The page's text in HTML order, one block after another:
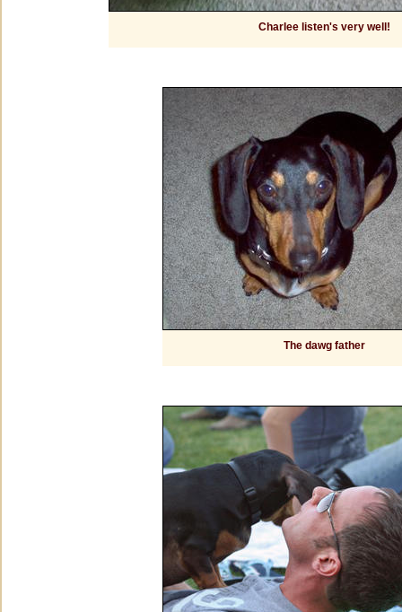
Charlee listen's very well!
The dawg father